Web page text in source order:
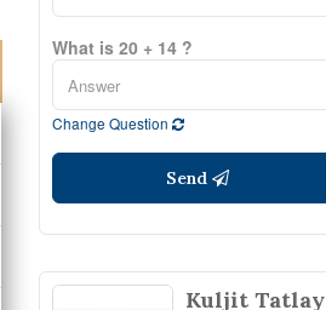
What is 20 + 14 ?
Change Question
Send
Kuljit Tatlay